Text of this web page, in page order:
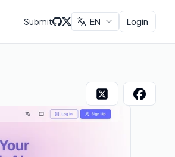
Submit EN Login